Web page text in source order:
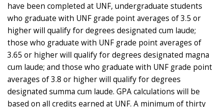
have been completed at UNF, undergraduate students
who graduate with UNF grade point averages of 3.5 or
higher will qualify for degrees designated cum laude;
those who graduate with UNF grade point averages of
3.65 or higher will qualify for degrees designated magna
cum laude; and those who graduate with UNF grade point
averages of 3.8 or higher will qualify for degrees
designated summa cum laude. GPA calculations will be
based on all credits earned at UNF. A minimum of thirty